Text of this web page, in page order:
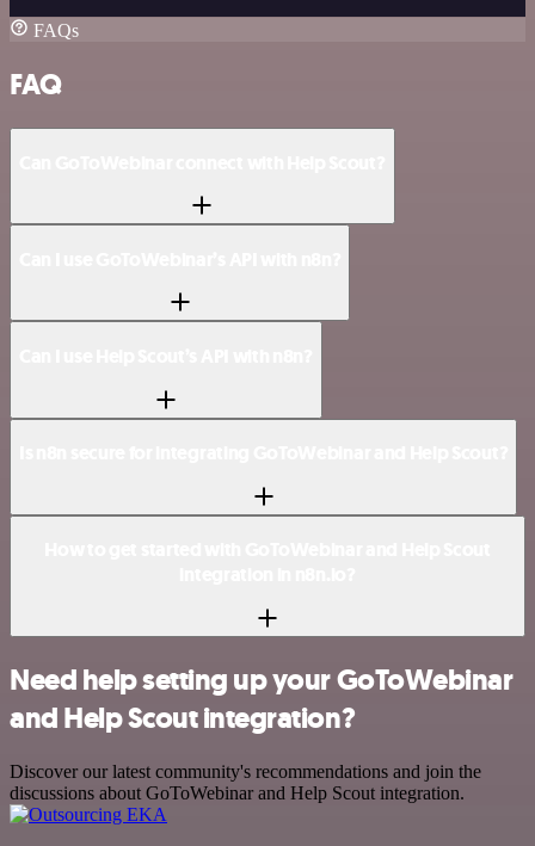
FAQs
FAQ
Need help setting up your GoToWebinar
and Help Scout integration?
Discover our latest community's recommendations and join the
discussions about GoToWebinar and Help Scout integration.